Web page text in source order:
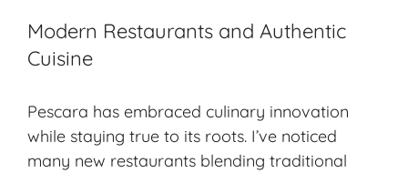
Modern Restaurants and Authentic
Cuisine
Pescara has embraced culinary innovation
while staying true to its roots. I’ve noticed
many new restaurants blending traditional